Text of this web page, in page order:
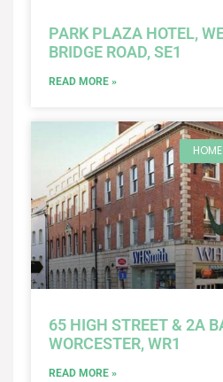
PARK PLAZA HOTEL,
BRIDGE ROAD, SE1
READ MORE »
65 HIGH STREET & 2A
WORCESTER, WR1
READ MORE »